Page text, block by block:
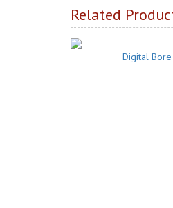
Related
Digital